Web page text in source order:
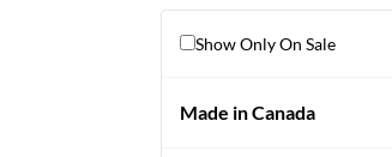
Show Only On Sale
Made in Canada